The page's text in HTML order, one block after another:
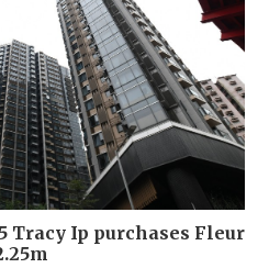
Tracy Ip purchases Fleur